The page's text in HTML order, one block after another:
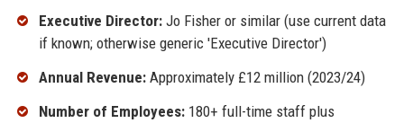
Executive Director:Jo Fisher or similar (use current data
if known; otherwise generic 'Executive Director')
Annual Revenue:Approximately £12 million (2023/24)
Number of Employees:180+ full-time staff plus